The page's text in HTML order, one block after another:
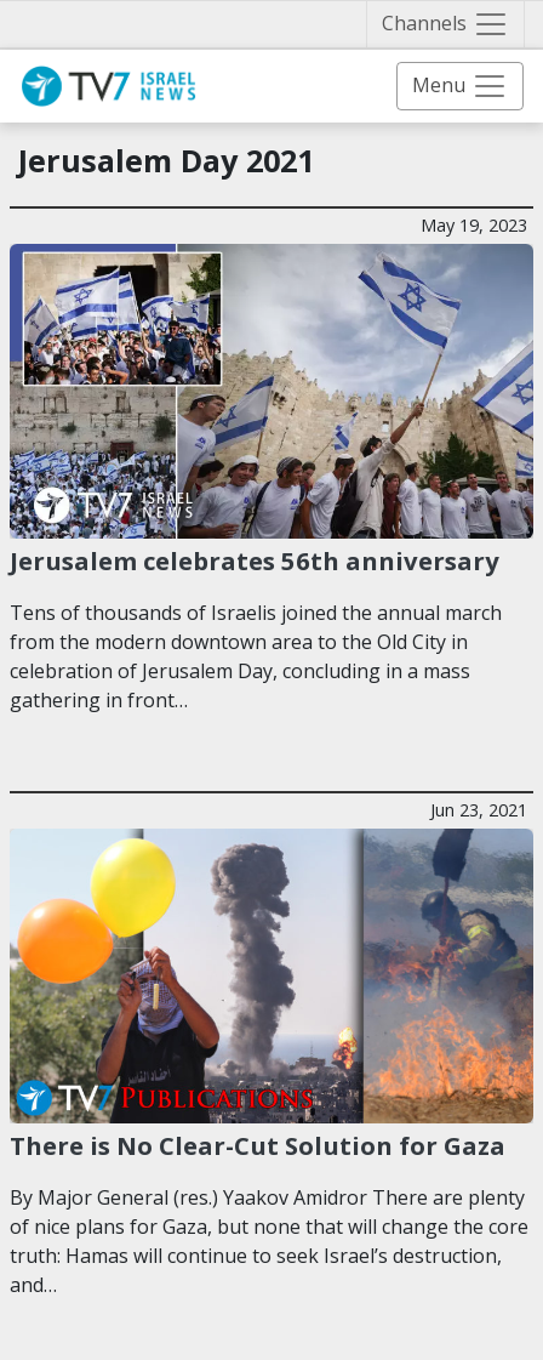
Channels
Menu
Jerusalem Day 2021
May 19, 2023
Jerusalem celebrates 56th anniversary
Tens of thousands of Israelis joined the annual march
from the modern downtown area to the Old City in
celebration of Jerusalem Day, concluding in a mass
gathering in front…
Jun 23, 2021
There is No Clear-Cut Solution for Gaza
By Major General (res.) Yaakov Amidror There are plenty
of nice plans for Gaza, but none that will change the core
truth: Hamas will continue to seek Israel’s destruction,
and…